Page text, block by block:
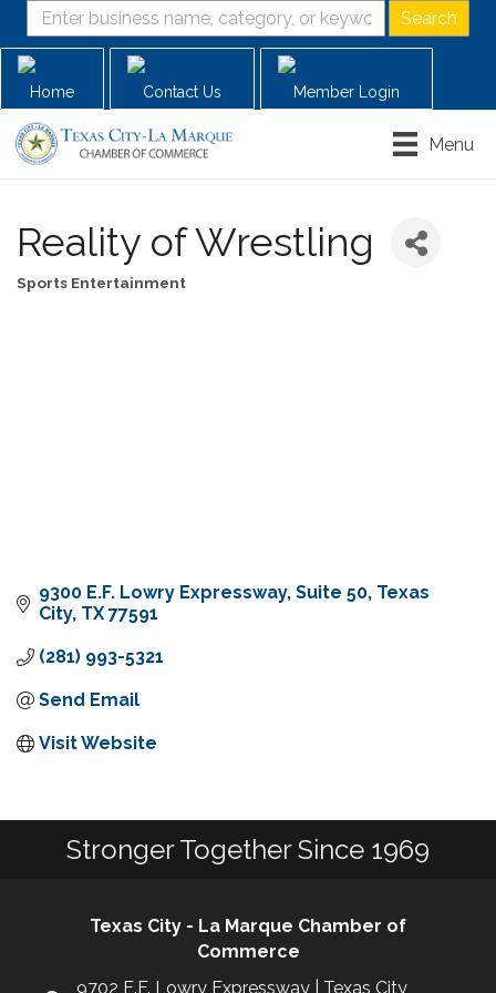
Home Contact Us Member Login
Menu
Reality of Wrestling
Categories
Sports Entertainment
9300 E.F. Lowry Expressway Suite 50 Texas
City TX 77591
(281) 993-5321
Send Email
Visit Website
Stronger Together Since 1969
Texas City - La Marque Chamber of
Commerce
9702 E.F. Lowry Expressway | Texas City,